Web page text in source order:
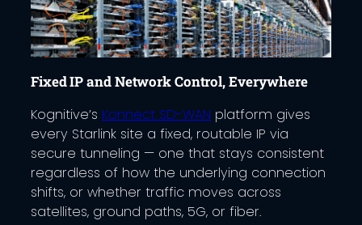
Fixed IP and Network Control, Everywhere
Kognitive’s Konnect SD-WAN platform gives
every Starlink site a fixed, routable IP via
secure tunneling — one that stays consistent
regardless of how the underlying connection
shifts, or whether traffic moves across
satellites, ground paths, 5G, or fiber.